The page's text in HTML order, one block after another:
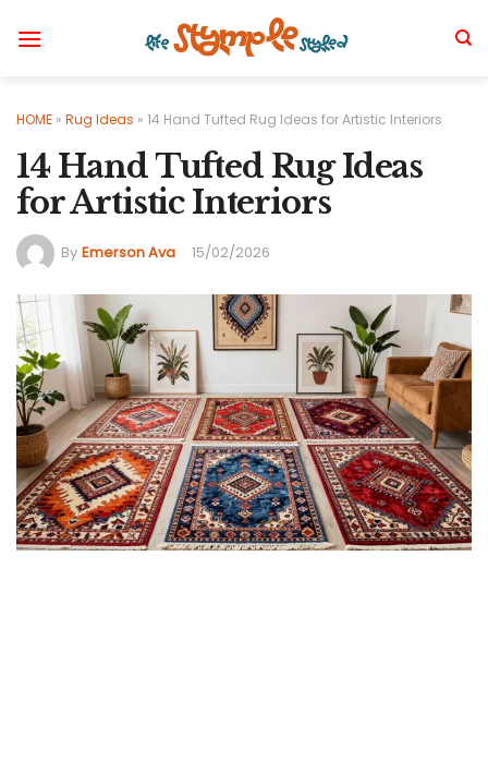
HOME » Rug Ideas » 14 Hand Tufted Rug Ideas for Artistic Interiors
14 Hand Tufted Rug Ideas
for Artistic Interiors
By Emerson Ava 15/02/2026